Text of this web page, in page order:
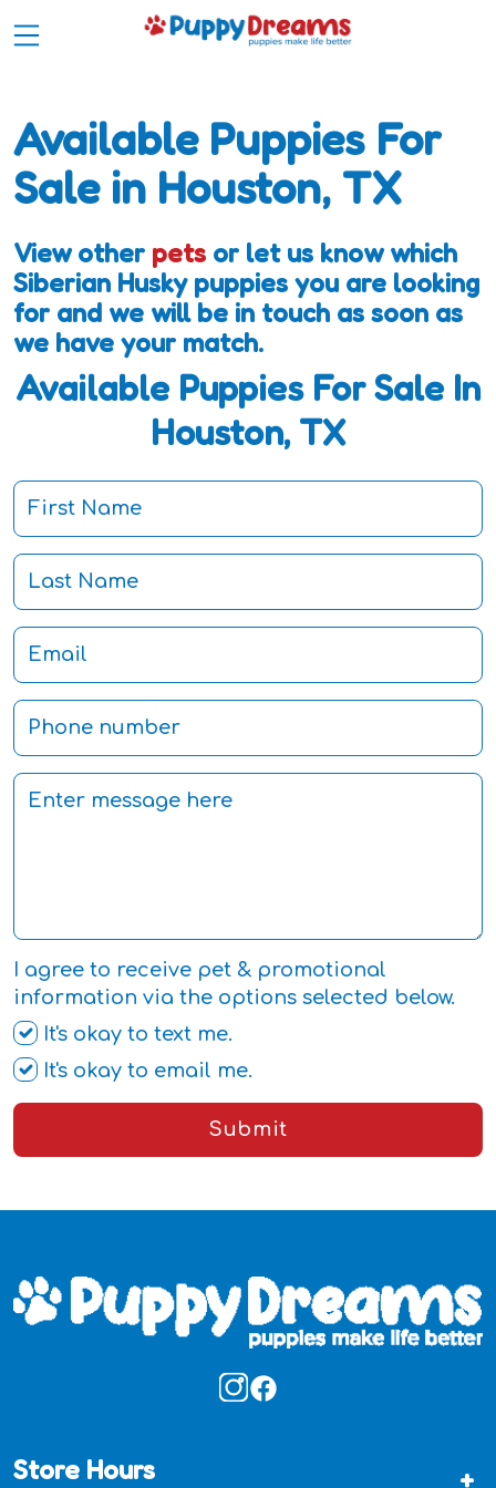
Available Puppies For
Sale in Houston, TX
View other pets or let us know which
Siberian Husky puppies you are looking
for and we will be in touch as soon as
we have your match.
Available Puppies For Sale In
Houston, TX
I agree to receive pet & promotional
information via the options selected below.
It's okay to text me.
It's okay to email me.
Submit
Store Hours +